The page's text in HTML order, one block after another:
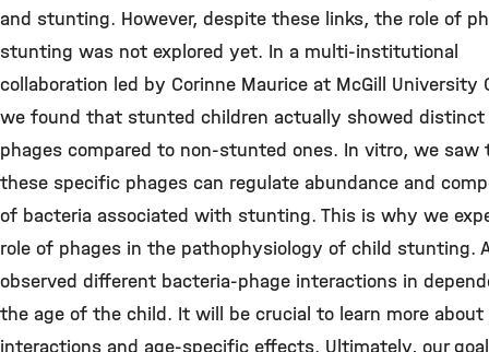
and stunting. However, despite these links, the role of
stunting was not explored yet. In a multi-institutional
collaboration led by Corinne Maurice at McGill University
we found that stunted children actually showed
phages compared to non-stunted ones. In vitro, we saw
these specific phages can regulate abundance and
of bacteria associated with stunting. This is why we
role of phages in the pathophysiology of child stunting.
observed different bacteria-phage interactions in
the age of the child. It will be crucial to learn more about
interactions and age-specific effects. Ultimately, our